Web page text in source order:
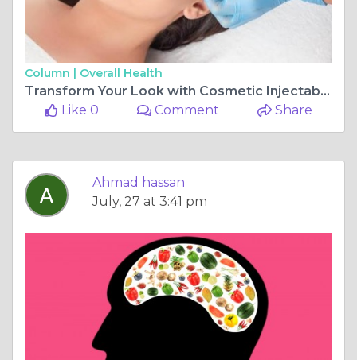
Column | Overall Health
Transform Your Look with Cosmetic Injectables
Like 0
Comment Share
Ahmad hassan
July, 27 at 3:41 pm